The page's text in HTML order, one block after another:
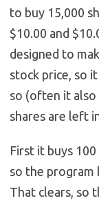
to buy 15,000
$10.00 and
designed to
stock price, so
so (often it
shares are left
First it buys
so the program
That clears, so